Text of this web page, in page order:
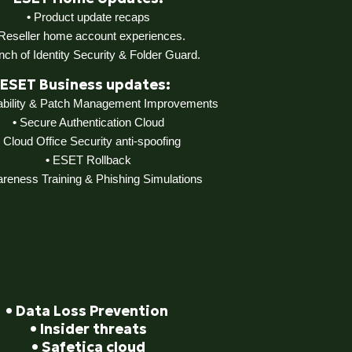
• Product update recaps
home account experiences.
of Identity Security & Folder Guard.
ESET Business updates:
& Patch Management Improvements
• Secure Authentication Cloud
Cloud Office Security anti-spoofing
• ESET Rollback
Training & Phishing Simulations
• Data Loss Prevention
• Insider threats
• Safetica cloud